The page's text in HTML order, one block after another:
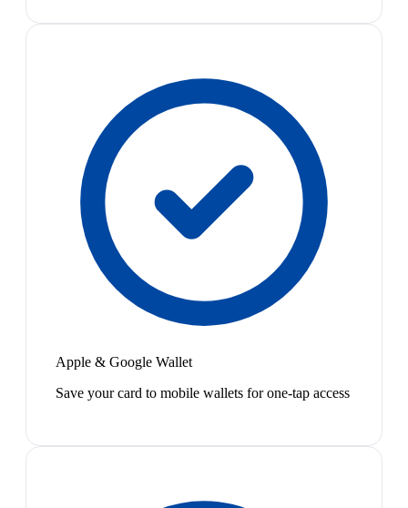
Apple & Google Wallet
Save your card to mobile wallets for one-tap access